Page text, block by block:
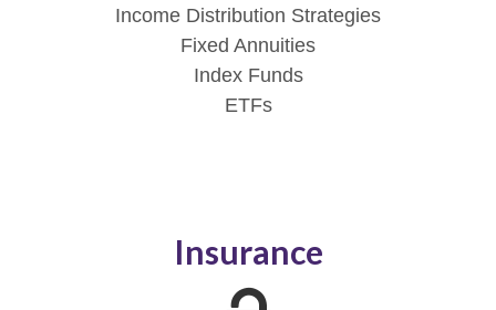
Income Distribution Strategies
Fixed Annuities
Index Funds
ETFs
Insurance